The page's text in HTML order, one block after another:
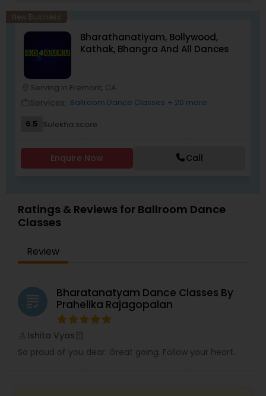
exhilarating experience. Whether you're a
beginner looking to explore the joy of Bollywood
dance or an experienced dancer seeking to
refine your technique, we have something for
everyone.
New Business
Bharathanatiyam, Bollywood,
Kathak, Bhangra And All Dances
Serving in Fremont, CA
Services: Ballroom Dance Classes + 20 more
6.5 Sulekha score
Enquire Now Call
Ratings & Reviews for Ballroom Dance
Classes
Review
grading
Bharatanatyam Dance Classes By
Prahelika Rajagopalan
Ishita Vyas
So proud of you dear. Great going. Follow your heart.